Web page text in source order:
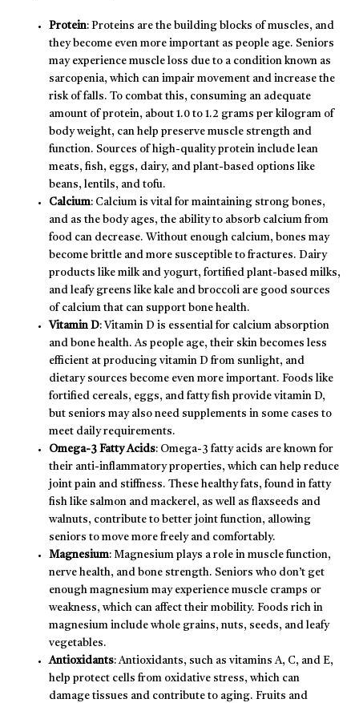
Protein: Proteins are the building blocks of muscles, and
they become even more important as people age. Seniors
may experience muscle loss due to a condition known as
sarcopenia, which can impair movement and increase the
risk of falls. To combat this, consuming an adequate
amount of protein, about 1.0 to 1.2 grams per kilogram of
body weight, can help preserve muscle strength and
function. Sources of high-quality protein include lean
meats, fish, eggs, dairy, and plant-based options like
beans, lentils, and tofu.
Calcium: Calcium is vital for maintaining strong bones,
and as the body ages, the ability to absorb calcium from
food can decrease. Without enough calcium, bones may
become brittle and more susceptible to fractures. Dairy
products like milk and yogurt, fortified plant-based milks,
and leafy greens like kale and broccoli are good sources
of calcium that can support bone health.
Vitamin D: Vitamin D is essential for calcium absorption
and bone health. As people age, their skin becomes less
efficient at producing vitamin D from sunlight, and
dietary sources become even more important. Foods like
fortified cereals, eggs, and fatty fish provide vitamin D,
but seniors may also need supplements in some cases to
meet daily requirements.
Omega-3 Fatty Acids: Omega-3 fatty acids are known for
their anti-inflammatory properties, which can help reduce
joint pain and stiffness. These healthy fats, found in fatty
fish like salmon and mackerel, as well as flaxseeds and
walnuts, contribute to better joint function, allowing
seniors to move more freely and comfortably.
Magnesium: Magnesium plays a role in muscle function,
nerve health, and bone strength. Seniors who don’t get
enough magnesium may experience muscle cramps or
weakness, which can affect their mobility. Foods rich in
magnesium include whole grains, nuts, seeds, and leafy
vegetables.
Antioxidants: Antioxidants, such as vitamins A, C, and E,
help protect cells from oxidative stress, which can
damage tissues and contribute to aging. Fruits and